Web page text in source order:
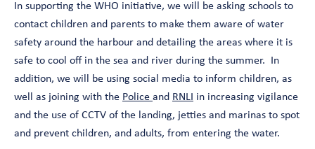
In supporting the WHO initiative, we will be asking schools to
contact children and parents to make them aware of water
safety around the harbour and detailing the areas where it is
safe to cool off in the sea and river during the summer. In
addition, we will be using social media to inform children, as
well as joining with the Police and RNLI in increasing vigilance
and the use of CCTV of the landing, jetties and marinas to spot
and prevent children, and adults, from entering the water.